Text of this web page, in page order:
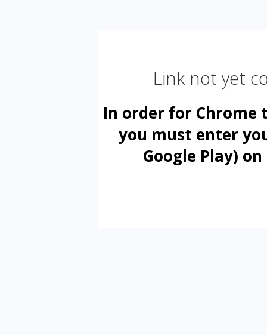
Link not yet
In order for Chrome
you must enter
Google Play)